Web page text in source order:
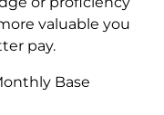
valuable you
pay.
Base